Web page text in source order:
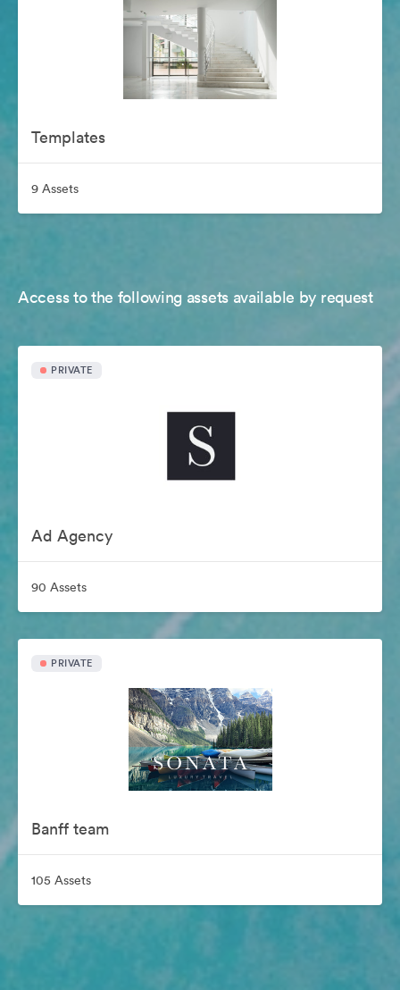
Templates
9 Assets
Access to the following assets available by request
PRIVATE
Ad Agency
90 Assets
PRIVATE
Banff team
105 Assets